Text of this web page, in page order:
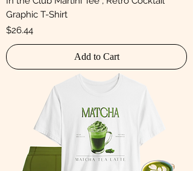
Graphic T-Shirt
Price
$26.44
Add to Cart